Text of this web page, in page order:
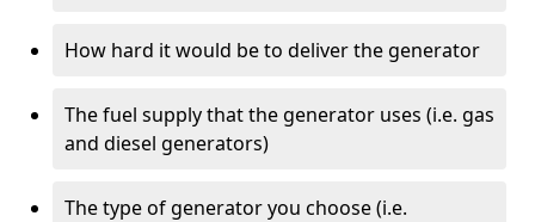
How hard it would be to deliver the generator
The fuel supply that the generator uses (i.e. gas
and diesel generators)
The type of generator you choose (i.e.